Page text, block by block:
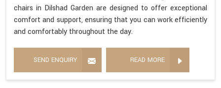
chairs in Dilshad Garden are designed to offer exceptional
comfort and support, ensuring that you can work efficiently
and comfortably throughout the day.
SEND ENQUIRY READ MORE